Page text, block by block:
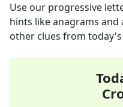
Use our progressive
hints like anagrams
other clues from today's